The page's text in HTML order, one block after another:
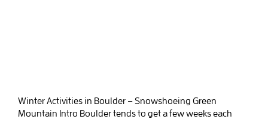
Winter Activities in Boulder – Snowshoeing Green
Mountain Intro Boulder tends to get a few weeks each